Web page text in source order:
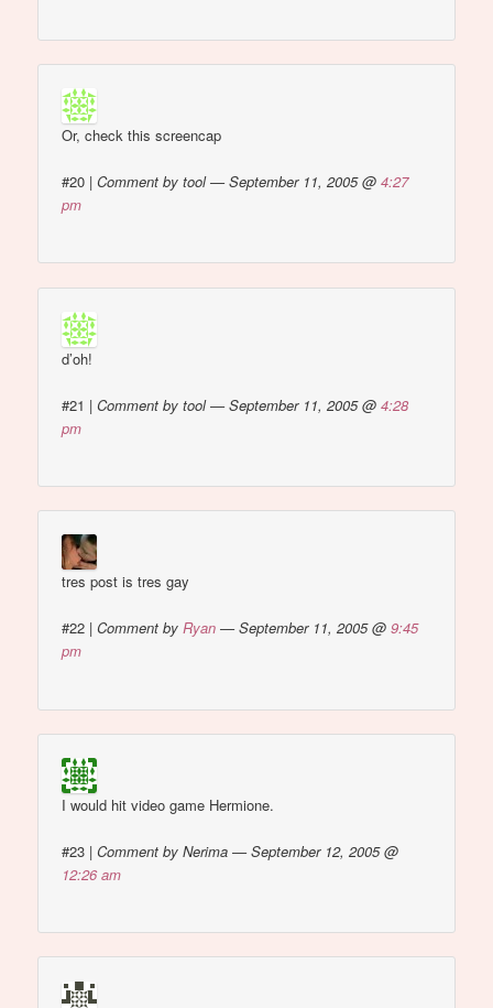
Or, check this screencap
#20 |Comment by tool — September 11, 2005 @4:27
pm
d’oh!
#21 |Comment by tool — September 11, 2005 @4:28
pm
tres post is tres gay
#22 |Comment byRyan — September 11, 2005 @9:45
pm
I would hit video game Hermione.
#23 |Comment by Nerima — September 12, 2005 @
12:26 am